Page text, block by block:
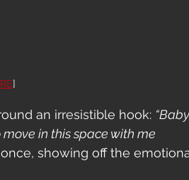
]
an irresistible hook:
in this space with me
showing off the